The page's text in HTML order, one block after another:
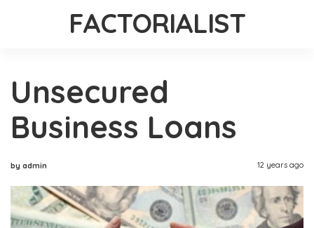
FACTORIALIST
Unsecured
Business Loans
by admin 12 years ago